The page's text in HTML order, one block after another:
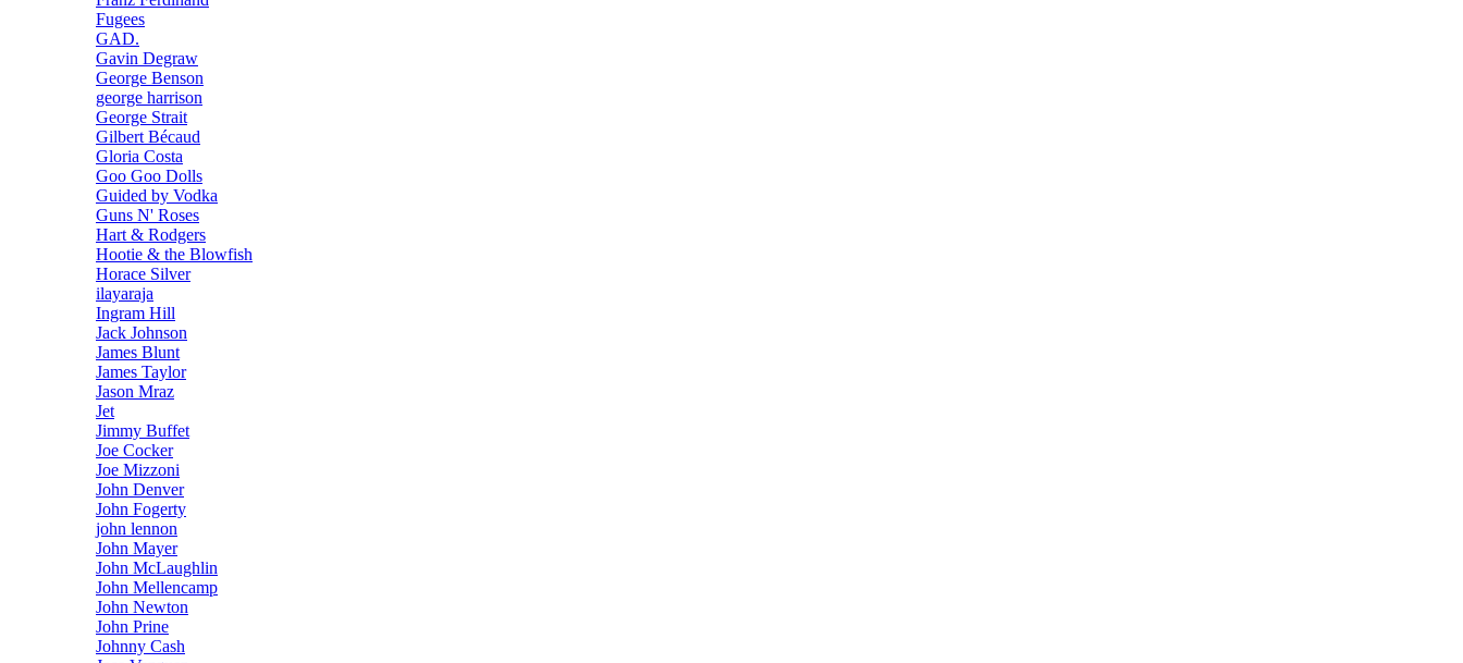
Fugees
GAD.
Gavin Degraw
George Benson
george harrison
George Strait
Gilbert Bécaud
Gloria Costa
Goo Goo Dolls
Guided by Vodka
Guns N' Roses
Hart & Rodgers
Hootie & the Blowfish
Horace Silver
ilayaraja
Ingram Hill
Jack Johnson
James Blunt
James Taylor
Jason Mraz
Jet
Jimmy Buffet
Joe Cocker
Joe Mizzoni
John Denver
John Fogerty
john lennon
John Mayer
John McLaughlin
John Mellencamp
John Newton
John Prine
Johnny Cash